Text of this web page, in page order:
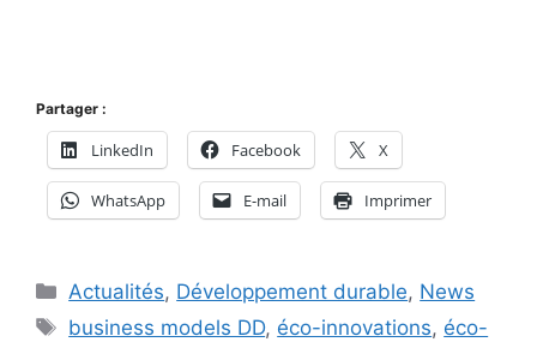
Partager :
LinkedIn Facebook X
WhatsApp E-mail Imprimer
Catégories
Actualités, Développement durable, News
Étiquettes
business models DD, éco-innovations, éco-